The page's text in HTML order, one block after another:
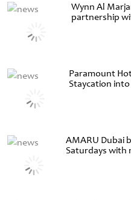
Wynn Al
partnership
Paramount
Staycation
AMARU Dubai
Saturdays with